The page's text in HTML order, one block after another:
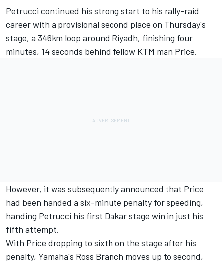
Petrucci continued his strong start to his rally-raid
career with a provisional second place on Thursday's
stage, a 346km loop around Riyadh, finishing four
minutes, 14 seconds behind fellow KTM man Price.
However, it was subsequently announced that Price
had been handed a six-minute penalty for speeding,
handing Petrucci his first Dakar stage win in just his
fifth attempt.
With Price dropping to sixth on the stage after his
penalty, Yamaha's Ross Branch moves up to second,